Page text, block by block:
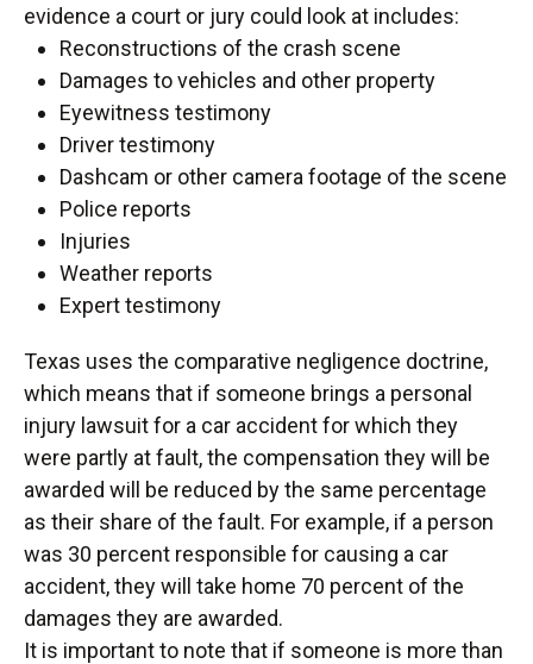
evidence a court or jury could look at includes:
Reconstructions of the crash scene
Damages to vehicles and other property
Eyewitness testimony
Driver testimony
Dashcam or other camera footage of the scene
Police reports
Injuries
Weather reports
Expert testimony
Texas uses the comparative negligence doctrine,
which means that if someone brings a personal
injury lawsuit for a car accident for which they
were partly at fault, the compensation they will be
awarded will be reduced by the same percentage
as their share of the fault. For example, if a person
was 30 percent responsible for causing a car
accident, they will take home 70 percent of the
damages they are awarded.
It is important to note that if someone is more than